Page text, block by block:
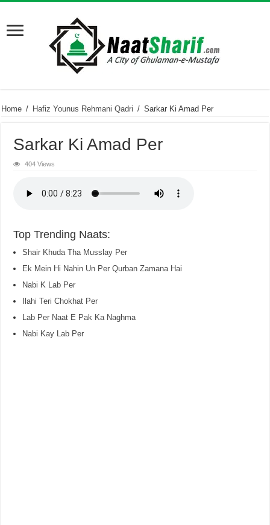
Home / Hafiz Younus Rehmani Qadri / Sarkar Ki Amad Per
Sarkar Ki Amad Per
404 Views
Top Trending Naats:
Shair Khuda Tha Musslay Per
Ek Mein Hi Nahin Un Per Qurban Zamana Hai
Nabi K Lab Per
Ilahi Teri Chokhat Per
Lab Per Naat E Pak Ka Naghma
Nabi Kay Lab Per